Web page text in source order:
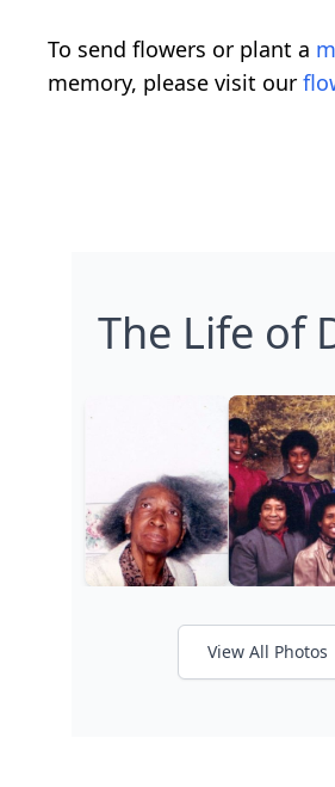
To send flowers or plant a
memory, please visit our
The Life of
View All Photos